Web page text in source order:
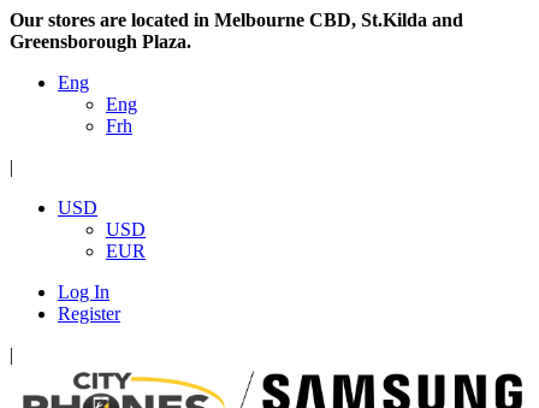
Our stores are located in Melbourne CBD, St.Kilda and
Greensborough Plaza.
Eng
Eng
Frh
|
USD
USD
EUR
Log In
Register
|